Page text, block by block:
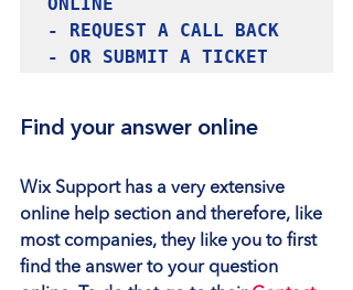
- REQUEST A CALL BACK
- OR SUBMIT A TICKET
Find your answer online
Wix Support has a very extensive
online help section and therefore, like
most companies, they like you to first
find the answer to your question